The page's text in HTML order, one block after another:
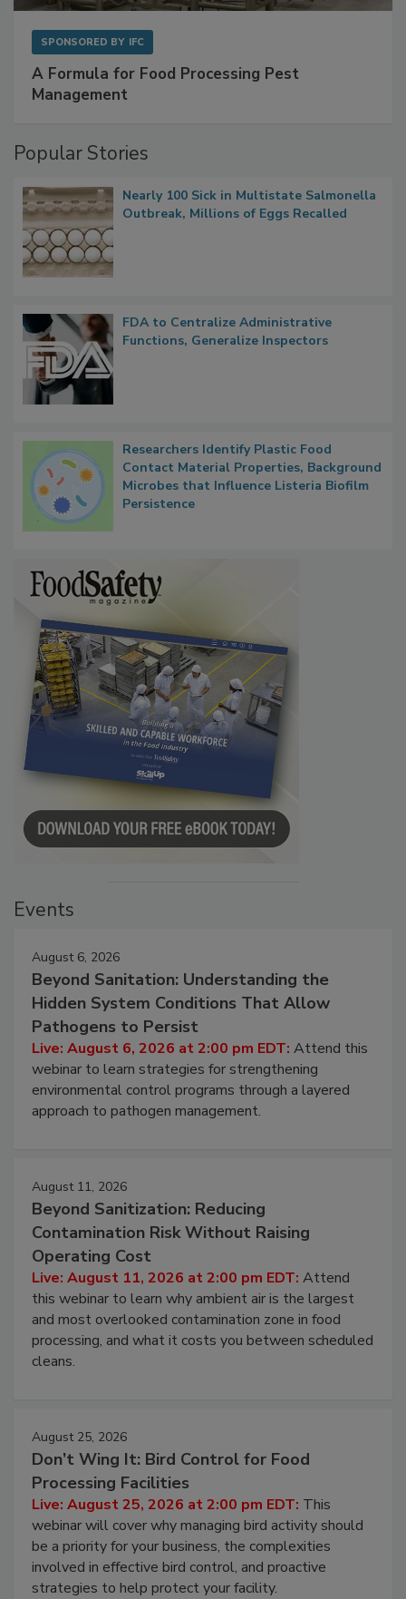
SPONSORED BY IFC
A Formula for Food Processing Pest
Management
Popular Stories
Nearly 100 Sick in Multistate Salmonella
Outbreak, Millions of Eggs Recalled
FDA to Centralize Administrative
Functions, Generalize Inspectors
Researchers Identify Plastic Food
Contact Material Properties, Background
Microbes that Influence Listeria Biofilm
Persistence
Events
August 6, 2026
Beyond Sanitation: Understanding the
Hidden System Conditions That Allow
Pathogens to Persist
Live: August 6, 2026 at 2:00 pm EDT: Attend this
webinar to learn strategies for strengthening
environmental control programs through a layered
approach to pathogen management.
August 11, 2026
Beyond Sanitization: Reducing
Contamination Risk Without Raising
Operating Cost
Live: August 11, 2026 at 2:00 pm EDT: Attend
this webinar to learn why ambient air is the largest
and most overlooked contamination zone in food
processing, and what it costs you between scheduled
cleans.
August 25, 2026
Don’t Wing It: Bird Control for Food
Processing Facilities
Live: August 25, 2026 at 2:00 pm EDT: This
webinar will cover why managing bird activity should
be a priority for your business, the complexities
involved in effective bird control, and proactive
strategies to help protect your facility.